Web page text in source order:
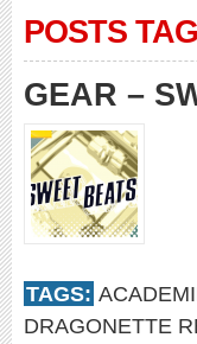
POSTS
GEAR –
TAGS:
DRAGONETTE